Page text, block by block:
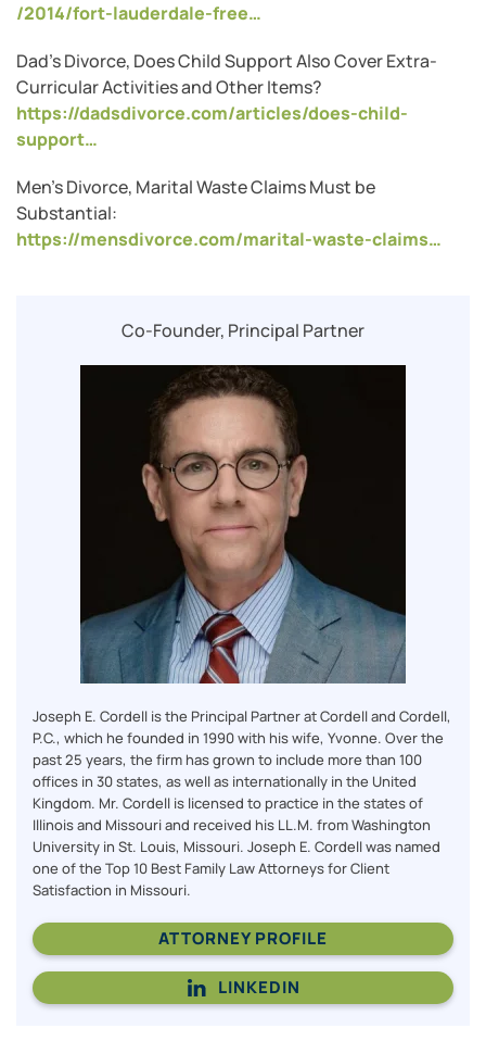
/2014/fort-lauderdale-free…
Dad’s Divorce, Does Child Support Also Cover Extra-
Curricular Activities and Other Items?
https://dadsdivorce.com/articles/does-child-
support…
Men’s Divorce, Marital Waste Claims Must be
Substantial:
https://mensdivorce.com/marital-waste-claims…
Co-Founder, Principal Partner
Joseph E. Cordell is the Principal Partner at Cordell and Cordell,
P.C., which he founded in 1990 with his wife, Yvonne. Over the
past 25 years, the firm has grown to include more than 100
offices in 30 states, as well as internationally in the United
Kingdom. Mr. Cordell is licensed to practice in the states of
Illinois and Missouri and received his LL.M. from Washington
University in St. Louis, Missouri. Joseph E. Cordell was named
one of the Top 10 Best Family Law Attorneys for Client
Satisfaction in Missouri.
ATTORNEY PROFILE
LINKEDIN